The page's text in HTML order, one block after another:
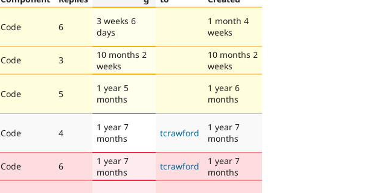
Code 6
3 weeks 6
days
1 month 4
weeks
Code 3
10 months 2
weeks
10 months 2
weeks
Code 5
1 year 5
months
1 year 6
months
Code 4
1 year 7
months
tcrawford
1 year 7
months
Code 6
1 year 7
months
tcrawford
1 year 7
months